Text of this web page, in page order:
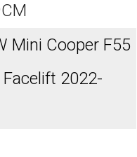
Mini Cooper F55
Facelift 2022-